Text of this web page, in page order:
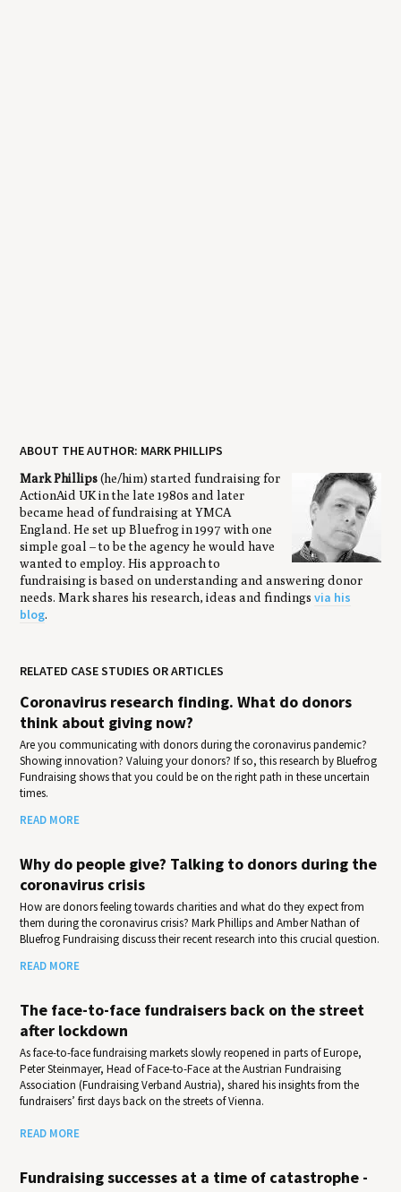
ABOUT THE AUTHOR: MARK PHILLIPS
Mark Phillips(he/him) started fundraising for
ActionAid UK in the late 1980s and later
became head of fundraising at YMCA
England. He set up Bluefrog in 1997 with one
simple goal – to be the agency he would have
wanted to employ. His approach to
fundraising is based on understanding and answering donor
needs. Mark shares his research, ideas and findingsvia his
blog.
RELATED CASE STUDIES OR ARTICLES
Coronavirus research finding. What do donors
think about giving now?
Are you communicating with donors during the coronavirus pandemic?
Showing innovation? Valuing your donors? If so, this research by Bluefrog
Fundraising shows that you could be on the right path in these uncertain
times.
READ MORE
Why do people give? Talking to donors during the
coronavirus crisis
How are donors feeling towards charities and what do they expect from
them during the coronavirus crisis? Mark Phillips and Amber Nathan of
Bluefrog Fundraising discuss their recent research into this crucial question.
READ MORE
The face-to-face fundraisers back on the street
after lockdown
As face-to-face fundraising markets slowly reopened in parts of Europe,
Peter Steinmayer, Head of Face-to-Face at the Austrian Fundraising
Association (Fundraising Verband Austria), shared his insights from the
fundraisers’ first days back on the streets of Vienna.
READ MORE
Fundraising successes at a time of catastrophe -